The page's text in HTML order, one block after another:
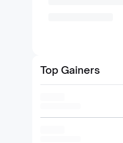
Top Gainers